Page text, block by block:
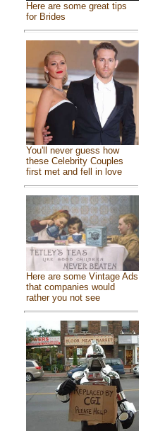
Here are some great tips
for Brides
You'll never guess how
these Celebrity Couples
first met and fell in love
Here are some Vintage Ads
that companies would
rather you not see